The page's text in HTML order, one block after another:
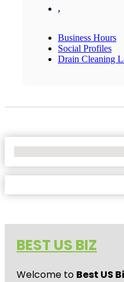
,
Business Hours
Social Profiles
Drain Cleaning
BEST US BIZ
Welcome to Best US